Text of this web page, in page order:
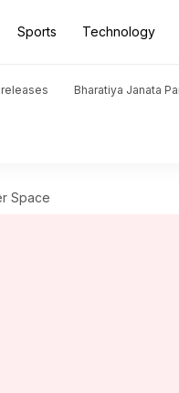
Sports Technology
Bharatiya Janata
Space